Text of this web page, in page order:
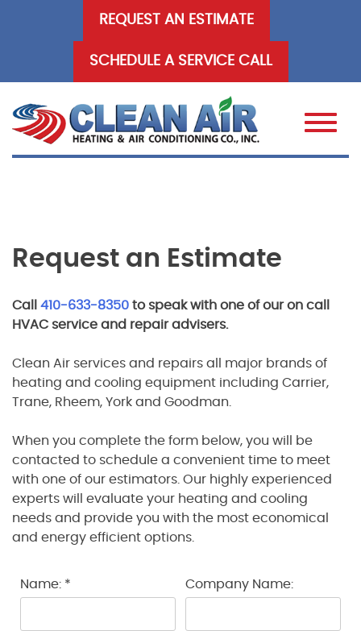
REQUEST AN ESTIMATE
SCHEDULE A SERVICE CALL
Request an Estimate
Call 410-633-8350 to speak with one of our on call
HVAC service and repair advisers.
Clean Air services and repairs all major brands of
heating and cooling equipment including Carrier,
Trane, Rheem, York and Goodman.
When you complete the form below, you will be
contacted to schedule a convenient time to meet
with one of our estimators. Our highly experienced
experts will evaluate your heating and cooling
needs and provide you with the most economical
and energy efficient options.
Name: * Company Name: